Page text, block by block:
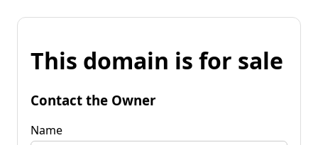
This domain is for sale
Contact the Owner
Name